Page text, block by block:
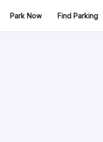
Park Now Find Parking